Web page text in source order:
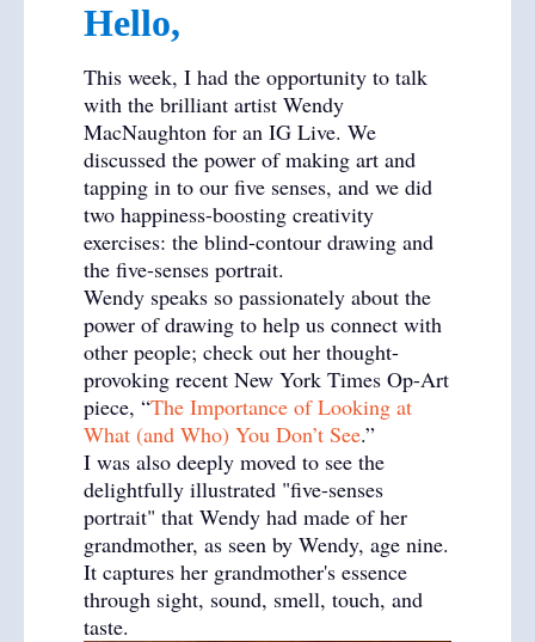
Hello,
This week, I had the opportunity to talk
with the brilliant artist Wendy
MacNaughton for an IG Live. We
discussed the power of making art and
tapping in to our five senses, and we did
two happiness-boosting creativity
exercises: the blind-contour drawing and
the five-senses portrait.
Wendy speaks so passionately about the
power of drawing to help us connect with
other people; check out her thought-
provoking recent New York Times Op-Art
piece, “The Importance of Looking at
What (and Who) You Don’t See.”
I was also deeply moved to see the
delightfully illustrated "five-senses
portrait" that Wendy had made of her
grandmother, as seen by Wendy, age nine.
It captures her grandmother's essence
through sight, sound, smell, touch, and
taste.